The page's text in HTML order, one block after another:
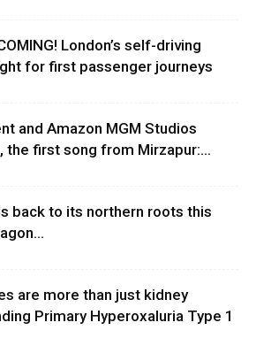
London’s self-driving
for first passenger journeys
and Amazon MGM Studios
the first song from Mirzapur:...
back to its northern roots this
are more than just kidney
Primary Hyperoxaluria Type 1